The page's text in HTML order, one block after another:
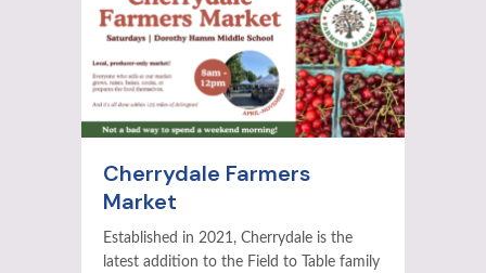
Cherrydale Farmers
Market
Established in 2021, Cherrydale is the
latest addition to the Field to Table family